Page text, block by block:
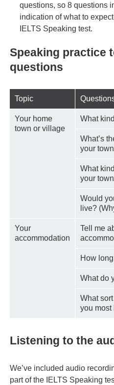
questions, so 8 questions
indication of what to
IELTS Speaking test.
Speaking practice
questions
Topic
Your home
town or village
What
What’s
your
What
your
Would
live?
Your
accommodation
Tell me
How
What do
What
you most
Listening to the
We’ve included audio
part of the IELTS Speaking